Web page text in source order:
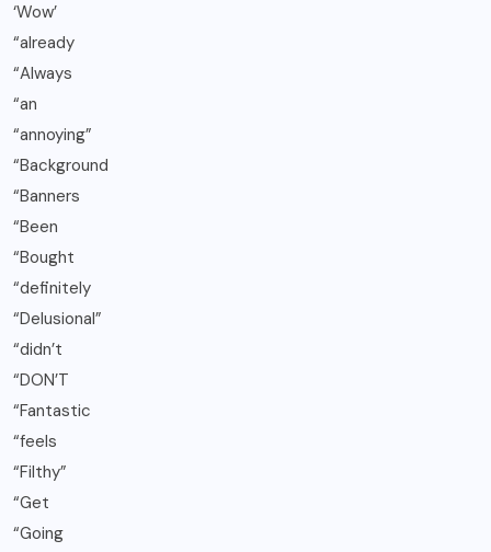
‘Wow’
“already
“Always
“an
“annoying”
“Background
“Banners
“Been
“Bought
“definitely
“Delusional”
“didn’t
“DON’T
“Fantastic
“feels
“Filthy”
“Get
“Going